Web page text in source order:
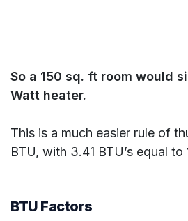
So a 150 sq. ft room would
Watt heater.
This is a much easier rule of
BTU, with 3.41 BTU’s equal to
BTU Factors